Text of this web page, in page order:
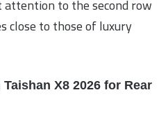
attention to the second row
close to those of luxury
X8 2026 for Rear